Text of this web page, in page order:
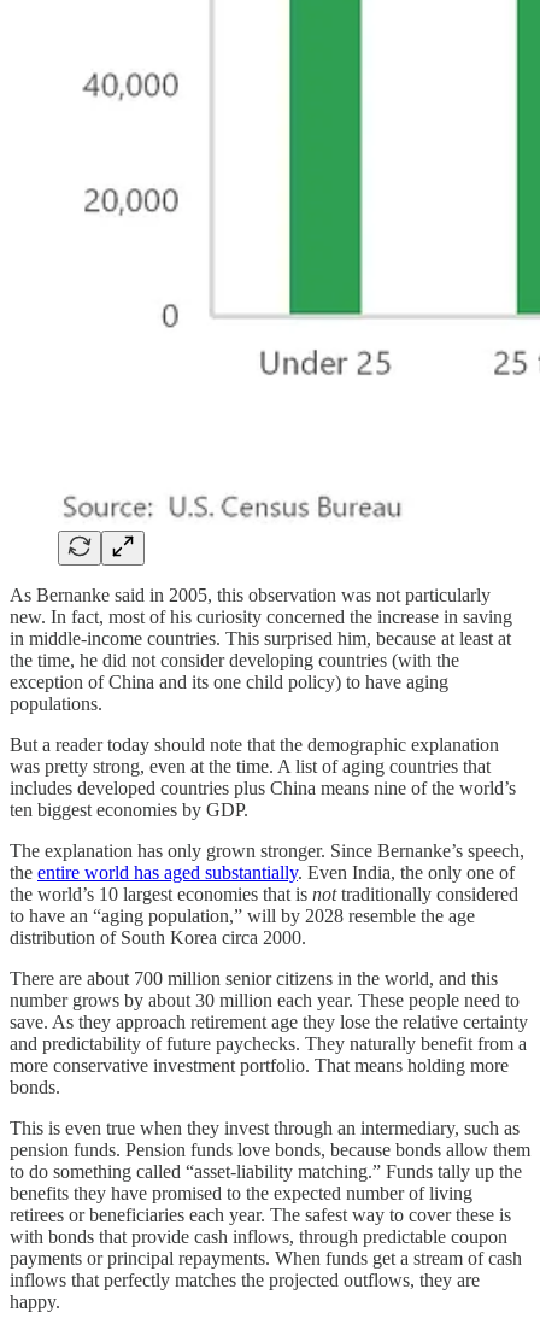
As Bernanke said in 2005, this observation was not particularly
new. In fact, most of his curiosity concerned the increase in saving
in middle-income countries. This surprised him, because at least at
the time, he did not consider developing countries (with the
exception of China and its one child policy) to have aging
populations.
But a reader today should note that the demographic explanation
was pretty strong, even at the time. A list of aging countries that
includes developed countries plus China means nine of the world’s
ten biggest economies by GDP.
The explanation has only grown stronger. Since Bernanke’s speech,
the entire world has aged substantially. Even India, the only one of
the world’s 10 largest economies that is nottraditionally considered
to have an “aging population,” will by 2028 resemble the age
distribution of South Korea circa 2000.
There are about 700 million senior citizens in the world, and this
number grows by about 30 million each year. These people need to
save. As they approach retirement age they lose the relative certainty
and predictability of future paychecks. They naturally benefit from a
more conservative investment portfolio. That means holding more
bonds.
This is even true when they invest through an intermediary, such as
pension funds. Pension funds love bonds, because bonds allow them
to do something called “asset-liability matching.” Funds tally up the
benefits they have promised to the expected number of living
retirees or beneficiaries each year. The safest way to cover these is
with bonds that provide cash inflows, through predictable coupon
payments or principal repayments. When funds get a stream of cash
inflows that perfectly matches the projected outflows, they are
happy.